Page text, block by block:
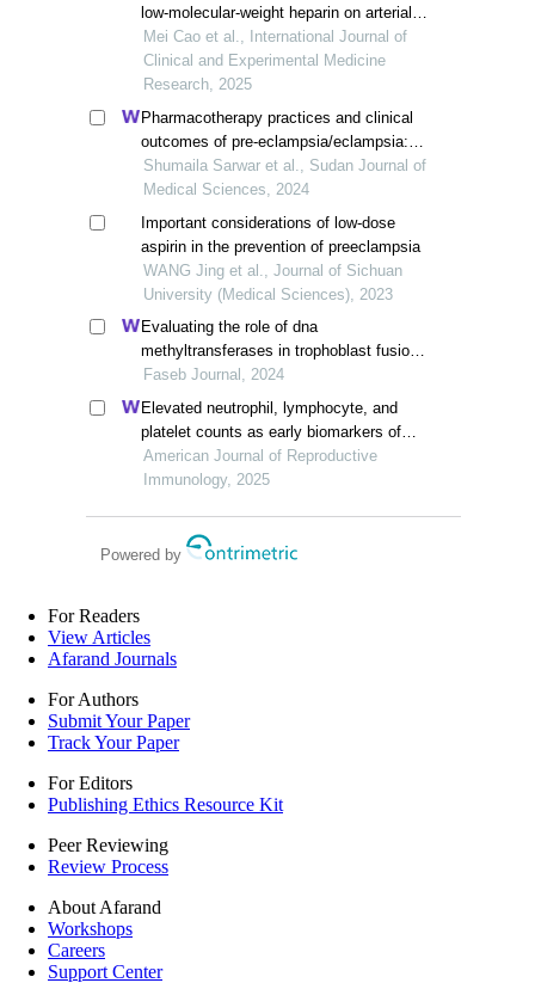
low-molecular-weight heparin on arterial
blood flow indicators and maternal-fetal
outcomes in pregnancy-induced
hypertension
Mei Cao et al., International Journal of
Clinical and Experimental Medicine
Research, 2025
Pharmacotherapy practices and clinical
outcomes of pre-eclampsia/eclampsia:
an observational study
Shumaila Sarwar et al., Sudan Journal of
Medical Sciences, 2024
Important considerations of low-dose
aspirin in the prevention of preeclampsia
WANG Jing et al., Journal of Sichuan
University (Medical Sciences), 2023
Evaluating the role of dna
methyltransferases in trophoblast fusion
and preeclampsia development: insights
from methylation-regulated genes
Faseb Journal, 2024
Elevated neutrophil, lymphocyte, and
platelet counts as early biomarkers of
preeclampsia risk: a retrospective cohort
study
American Journal of Reproductive
Immunology, 2025
Powered by
For Readers
View Articles
Afarand Journals
For Authors
Submit Your Paper
Track Your Paper
For Editors
Publishing Ethics Resource Kit
Peer Reviewing
Review Process
About Afarand
Workshops
Careers
Support Center